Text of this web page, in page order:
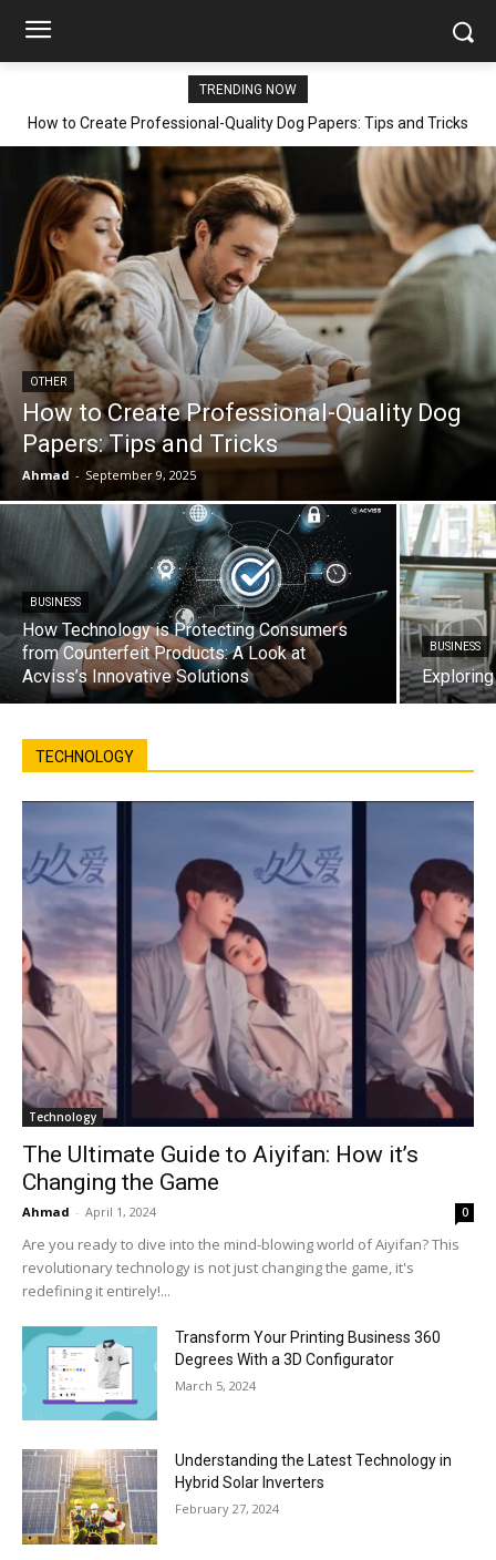
TRENDING NOW
How to Create Professional-Quality Dog Papers: Tips and Tricks
OTHER
How to Create Professional-Quality Dog
Papers: Tips and Tricks
Ahmad - September 9, 2025
BUSINESS
How Technology is Protecting Consumers
from Counterfeit Products: A Look at
Acviss’s Innovative Solutions
BUSINESS
TECHNOLOGY
Technology
The Ultimate Guide to Aiyifan: How it’s
Changing the Game
Ahmad - April 1, 2024 0
Are you ready to dive into the mind-blowing world of Aiyifan? This
revolutionary technology is not just changing the game, it's
redefining it entirely!...
Transform Your Printing Business 360
Degrees With a 3D Configurator
March 5, 2024
Understanding the Latest Technology in
Hybrid Solar Inverters
February 27, 2024